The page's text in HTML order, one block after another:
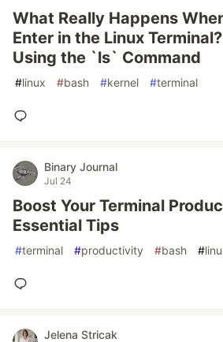
What Really Happens
Enter in the Linux
Using the `ls` Command
#linux #bash #kernel #terminal
Binary Journal
Jul 24
Boost Your Terminal
Essential Tips
#terminal #productivity #bash #
Jelena Stricak